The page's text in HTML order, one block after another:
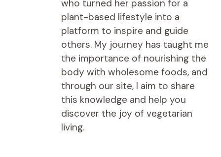
who turned her passion for a
plant-based lifestyle into a
platform to inspire and guide
others. My journey has taught me
the importance of nourishing the
body with wholesome foods, and
through our site, I aim to share
this knowledge and help you
discover the joy of vegetarian
living.